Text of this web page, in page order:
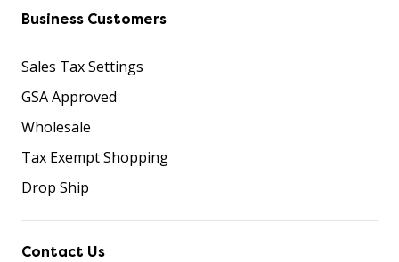
Business Customers
Sales Tax Settings
GSA Approved
Wholesale
Tax Exempt Shopping
Drop Ship
Contact Us